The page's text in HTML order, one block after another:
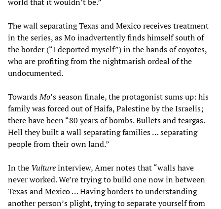
The wall separating Texas and Mexico receives treatment
in the series, as Mo inadvertently finds himself south of
the border (“I deported myself”) in the hands of coyotes,
who are profiting from the nightmarish ordeal of the
undocumented.
TowardsMo’s season finale, the protagonist sums up: his
family was forced out of Haifa, Palestine by the Israelis;
there have been “80 years of bombs. Bullets and teargas.
Hell they built a wall separating families … separating
people from their own land.”
In the Vultureinterview, Amer notes that “walls have
never worked. We’re trying to build one now in between
Texas and Mexico … Having borders to understanding
another person’s plight, trying to separate yourself from